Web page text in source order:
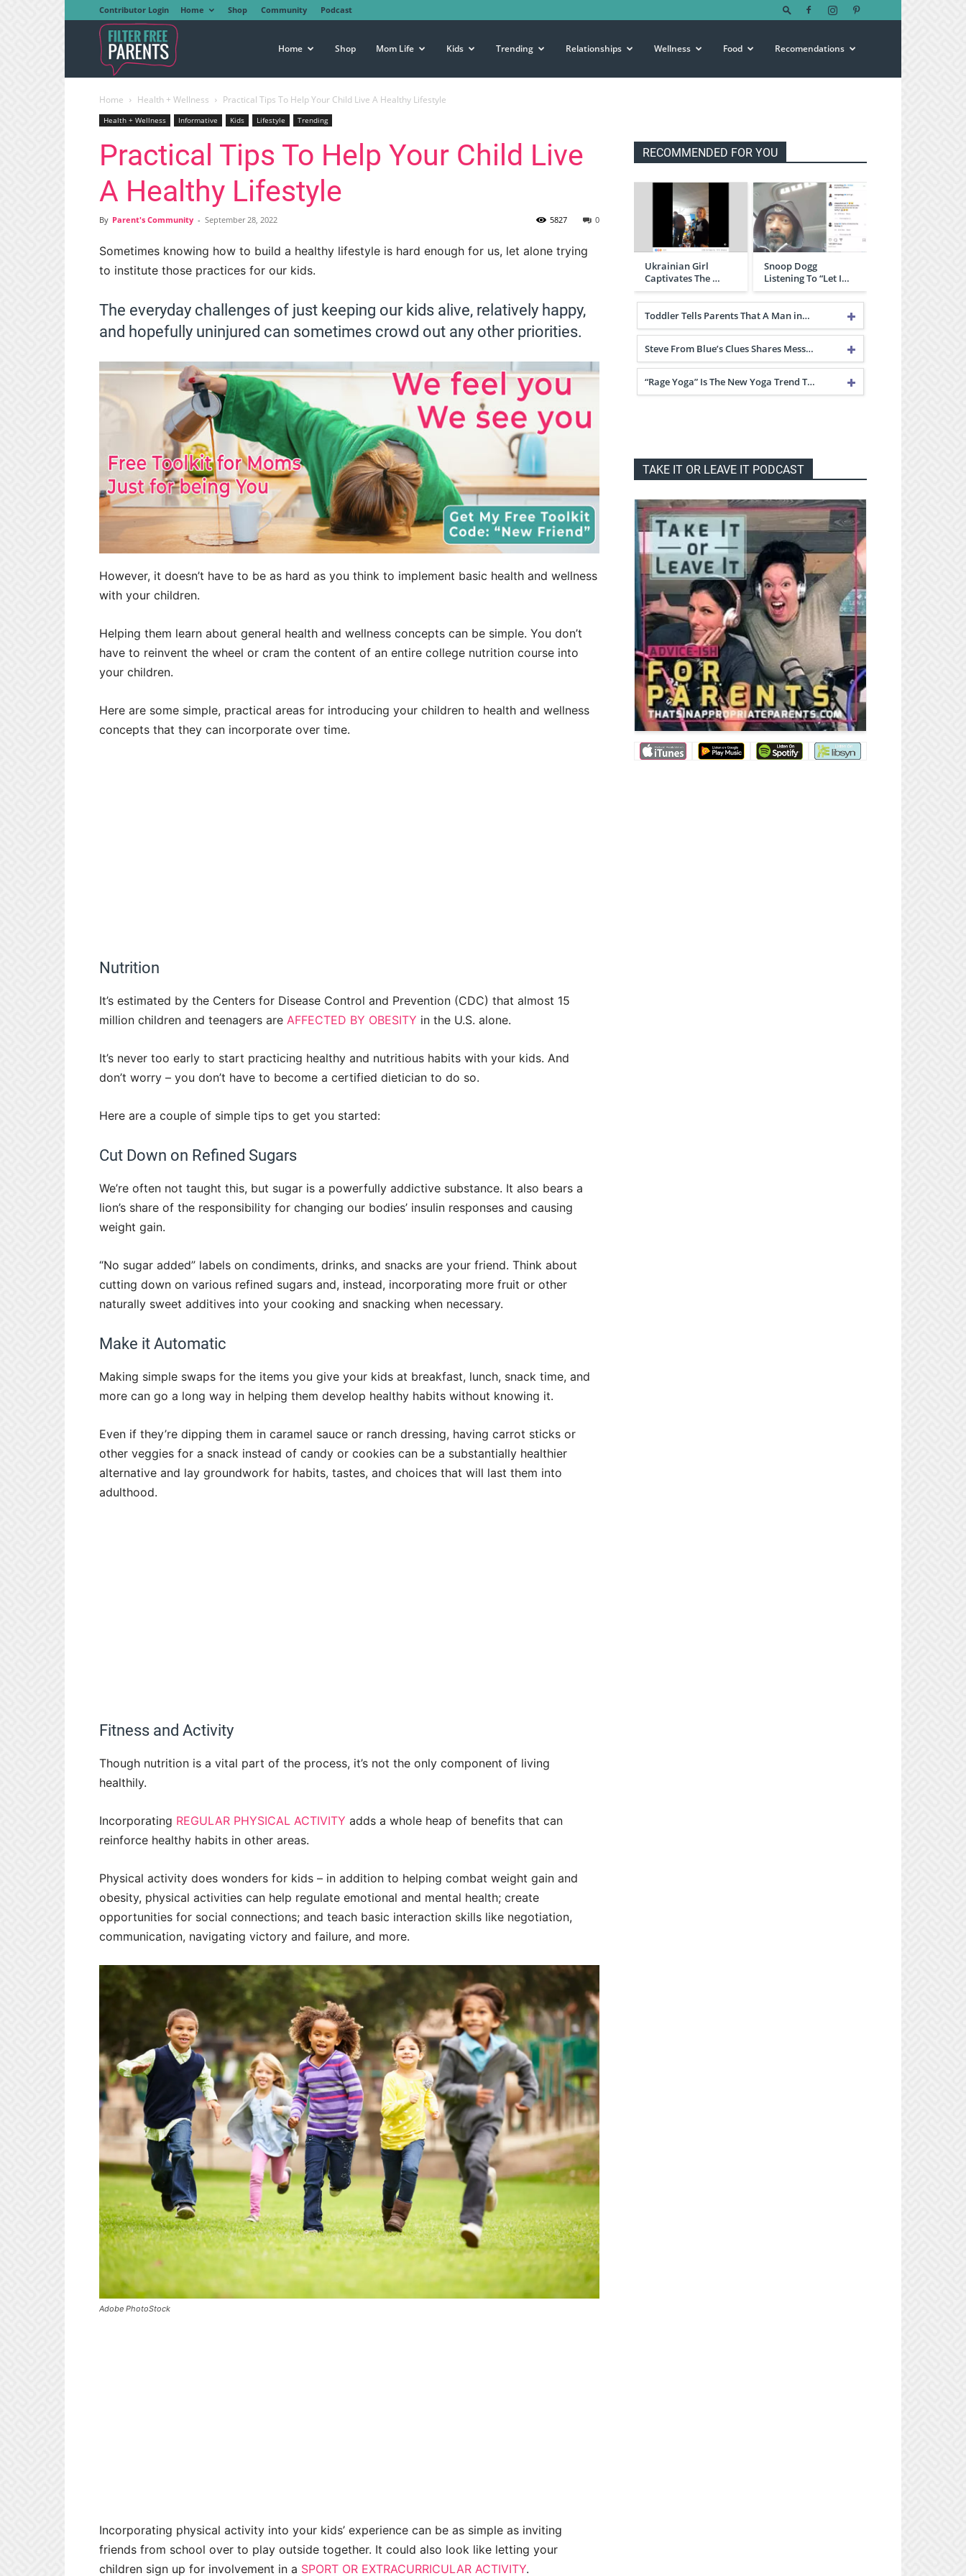
Contributor Login Home Shop Community Podcast
Free
Parents
Home Shop Mom Life Kids Trending Relationships Wellness Food Recomendations
Home Health + Wellness Practical Tips To Help Your Child Live A Healthy Lifestyle
Health + Wellness Informative Kids Lifestyle Trending
Practical Tips To Help Your Child Live
A Healthy Lifestyle
By Parent's Community - September 28, 2022 0
5827
Sometimes knowing how to build a healthy lifestyle is hard enough for us, let alone trying
to institute those practices for our kids.
The everyday challenges of just keeping our kids alive, relatively happy,
and hopefully uninjured can sometimes crowd out any other priorities.
However, it doesn’t have to be as hard as you think to implement basic health and wellness
with your children.
Helping them learn about general health and wellness concepts can be simple. You don’t
have to reinvent the wheel or cram the content of an entire college nutrition course into
your children.
Here are some simple, practical areas for introducing your children to health and wellness
concepts that they can incorporate over time.
Nutrition
It’s estimated by the Centers for Disease Control and Prevention (CDC) that almost 15
million children and teenagers are AFFECTED BY OBESITY in the U.S. alone.
It’s never too early to start practicing healthy and nutritious habits with your kids. And
don’t worry – you don’t have to become a certified dietician to do so.
Here are a couple of simple tips to get you started:
Cut Down on Refined Sugars
We’re often not taught this, but sugar is a powerfully addictive substance. It also bears a
lion’s share of the responsibility for changing our bodies’ insulin responses and causing
weight gain.
“No sugar added” labels on condiments, drinks, and snacks are your friend. Think about
cutting down on various refined sugars and, instead, incorporating more fruit or other
naturally sweet additives into your cooking and snacking when necessary.
Make it Automatic
Making simple swaps for the items you give your kids at breakfast, lunch, snack time, and
more can go a long way in helping them develop healthy habits without knowing it.
Even if they’re dipping them in caramel sauce or ranch dressing, having carrot sticks or
other veggies for a snack instead of candy or cookies can be a substantially healthier
alternative and lay groundwork for habits, tastes, and choices that will last them into
adulthood.
Fitness and Activity
Though nutrition is a vital part of the process, it’s not the only component of living
healthily.
Incorporating REGULAR PHYSICAL ACTIVITY adds a whole heap of benefits that can
reinforce healthy habits in other areas.
Physical activity does wonders for kids – in addition to helping combat weight gain and
obesity, physical activities can help regulate emotional and mental health; create
opportunities for social connections; and teach basic interaction skills like negotiation,
communication, navigating victory and failure, and more.
Adobe PhotoStock
Incorporating physical activity into your kids’ experience can be as simple as inviting
friends from school over to play outside together. It could also look like letting your
children sign up for involvement in a SPORT OR EXTRACURRICULAR ACTIVITY.
RECOMMENDED FOR YOU
Ukrainian Girl
Captivates The …
Snoop Dogg
Listening To “Let I…
Toddler Tells Parents That A Man in…
Steve From Blue’s Clues Shares Mess…
“Rage Yoga” Is The New Yoga Trend T…
TAKE IT OR LEAVE IT PODCAST